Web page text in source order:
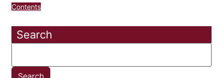
Contents
Search